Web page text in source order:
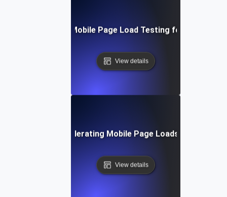
Step-by-Step Mobile Page Load Testing for Improved
View details
for Accelerating Mobile Page Loads Under
View details